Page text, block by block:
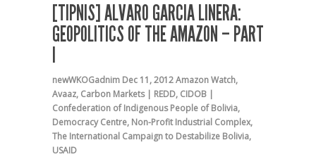
[TIPNIS] ALVARO GARCIA LINERA:
GEOPOLITICS OF THE AMAZON – PART
newWKOGadnim Dec 11, 2012Amazon Watch,
Avaaz, Carbon Markets | REDD, CIDOB |
Confederation of Indigenous People of Bolivia,
Democracy Centre, Non-Profit Industrial Complex,
The International Campaign to Destabilize Bolivia,
USAID